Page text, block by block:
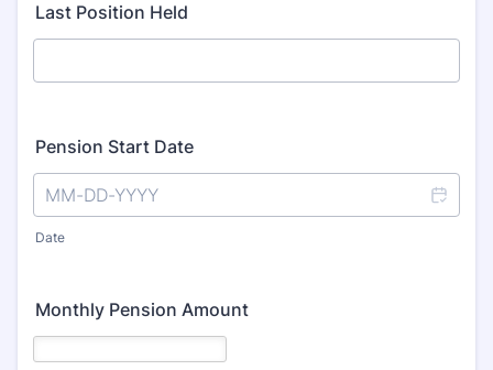
Last Position Held
Pension Start Date
Date
Monthly Pension Amount